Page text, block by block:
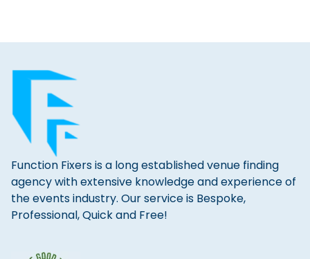
Function Fixers is a long established venue finding
agency with extensive knowledge and experience of
the events industry. Our service is Bespoke,
Professional, Quick and Free!